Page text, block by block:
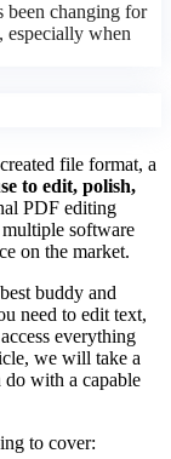
been changing for
especially when
file format, a
to edit, polish,
PDF editing
software
on the market.
buddy and
need to edit text,
everything
we will take a
with a capable
to cover: